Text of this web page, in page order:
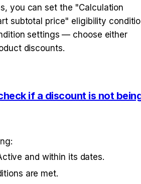
you can set the "Calculation
subtotal price" eligibility
settings — choose either
discounts.
if a discount is not
and within its dates.
are met.